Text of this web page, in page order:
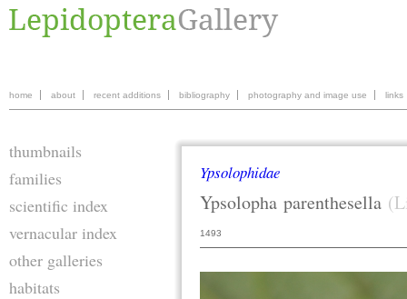
home about recent additions bibliography photography and image use links
thumbnails
families
scientific index
vernacular index
other galleries
habitats
Ypsolophidae
Ypsolopha parenthesella
1493